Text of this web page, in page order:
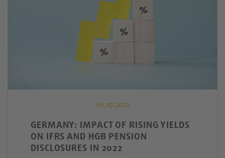
06.10.2022
GERMANY: IMPACT OF RISING YIELDS
ON IFRS AND HGB PENSION
DISCLOSURES IN 2022